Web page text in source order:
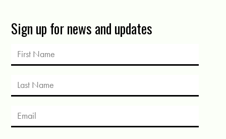
Sign up for news and updates